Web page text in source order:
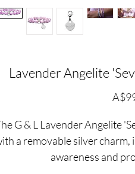
Lavender Angelite
G & L Lavender Angelite
a removable silver charm,
awareness and